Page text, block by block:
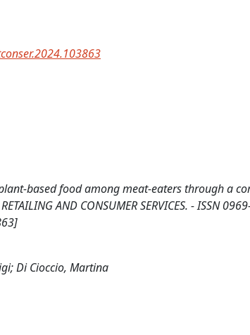
based food among meat-eaters through a
AND CONSUMER SERVICES. - ISSN
Di Cioccio, Martina